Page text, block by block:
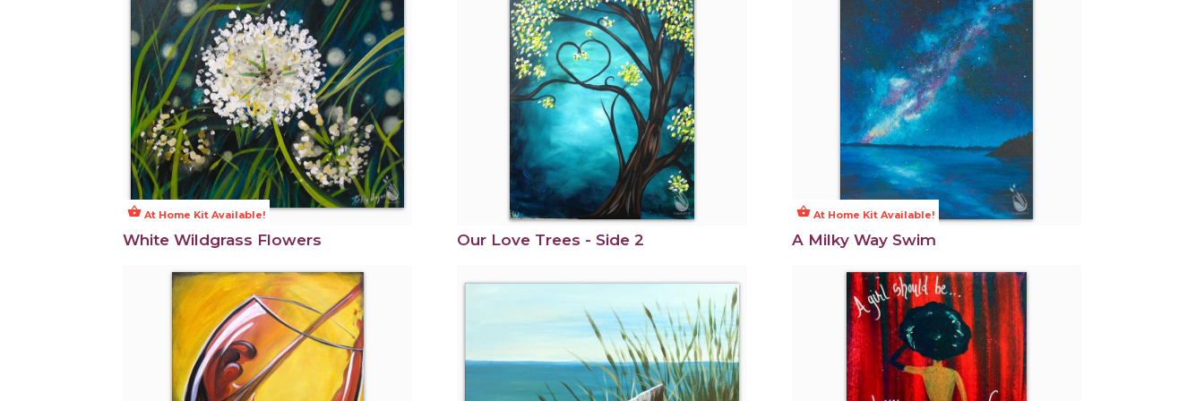
shopping_basket At Home Kit Available!
White Wildgrass Flowers Our Love Trees - Side 2
shopping_basketAt Home Kit Available!
A Milky Way Swim